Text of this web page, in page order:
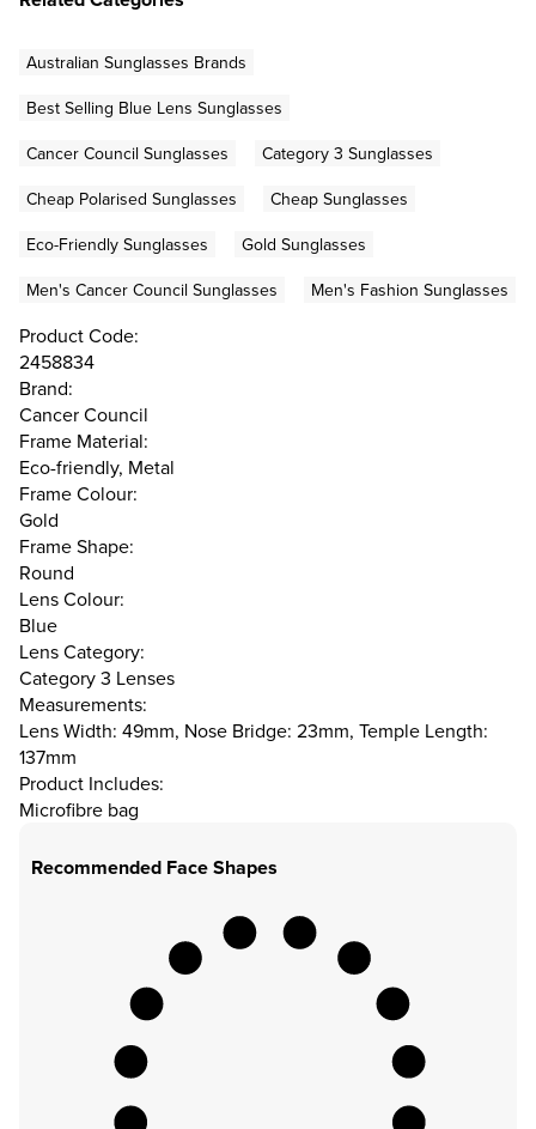
Australian Sunglasses Brands
Best Selling Blue Lens Sunglasses
Cancer Council Sunglasses
Category 3 Sunglasses
Cheap Polarised Sunglasses
Cheap Sunglasses
Eco-Friendly Sunglasses
Gold Sunglasses
Men's Cancer Council Sunglasses
Men's Fashion Sunglasses
Product Code:
2458834
Brand:
Cancer Council
Frame Material:
Eco-friendly, Metal
Frame Colour:
Gold
Frame Shape:
Round
Lens Colour:
Blue
Lens Category:
Category 3 Lenses
Measurements:
Lens Width: 49mm, Nose Bridge: 23mm, Temple Length:
137mm
Product Includes:
Microfibre bag
Recommended Face Shapes